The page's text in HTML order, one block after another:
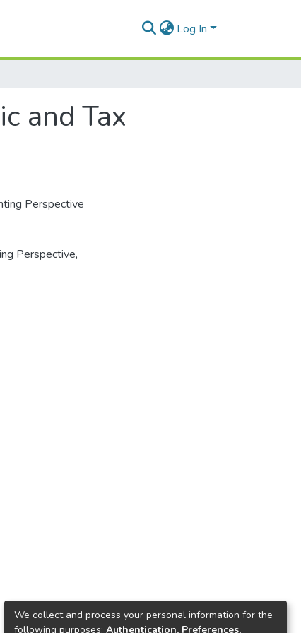
Log In
and Tax
Perspective
Perspective,
We collect and process your personal information for the
following purposes: Authentication, Preferences,